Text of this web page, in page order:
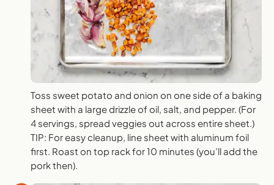
Toss sweet potato and onion on one side of a baking
sheet with a large drizzle of oil, salt, and pepper. (For
4 servings, spread veggies out across entire sheet.)
TIP: For easy cleanup, line sheet with aluminum foil
first. Roast on top rack for 10 minutes (you’ll add the
pork then).